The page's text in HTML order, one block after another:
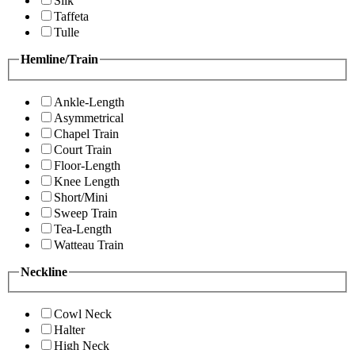
Taffeta
Tulle
Hemline/Train
Ankle-Length
Asymmetrical
Chapel Train
Court Train
Floor-Length
Knee Length
Short/Mini
Sweep Train
Tea-Length
Watteau Train
Neckline
Cowl Neck
Halter
High Neck